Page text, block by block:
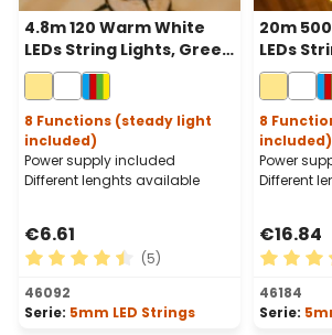
4.8m 120 Warm White
LEDs String Lights, Green
Cable
8 Functions (steady light
included)
Power supply included
Different lenghts available
€6.61
Average rating of 4.6 out of 5 stars
(5)
46092
Serie: 5mm LED Strings
20m
LEDs
Cable
8
included)
Power
Different
€16.84
46184
Serie: